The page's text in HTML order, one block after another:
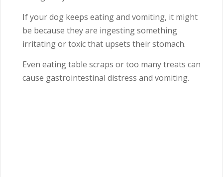
If your dog keeps eating and vomiting, it might
be because they are ingesting something
irritating or toxic that upsets their stomach.
Even eating table scraps or too many treats can
cause gastrointestinal distress and vomiting.